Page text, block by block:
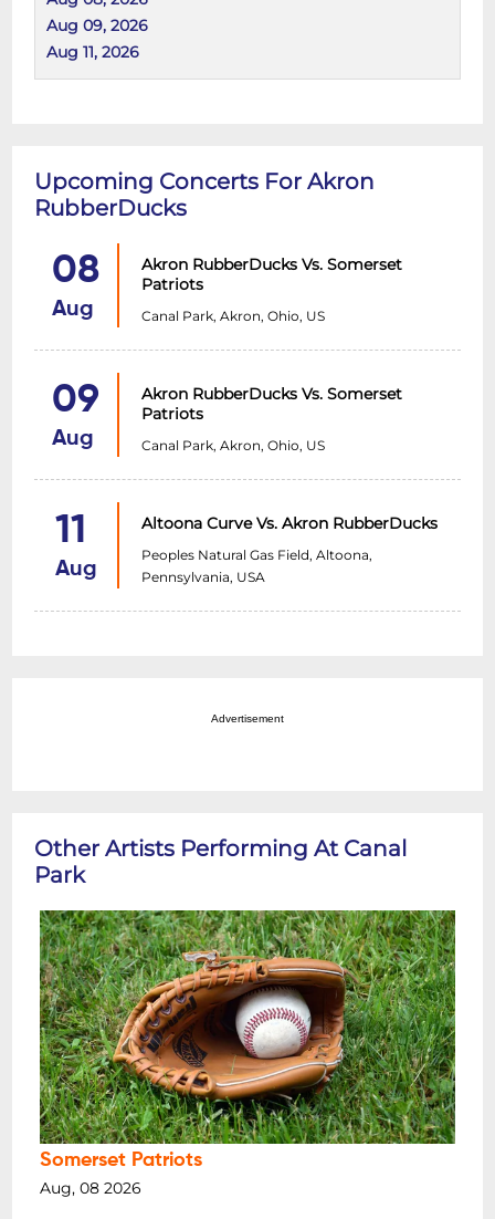
Aug 09, 2026
Aug 11, 2026
Upcoming Concerts For Akron
RubberDucks
08
Aug
Akron RubberDucks Vs. Somerset
Patriots
Canal Park, Akron, Ohio, US
09
Aug
Akron RubberDucks Vs. Somerset
Patriots
Canal Park, Akron, Ohio, US
11
Aug
Altoona Curve Vs. Akron RubberDucks
Peoples Natural Gas Field, Altoona,
Pennsylvania, USA
Advertisement
Other Artists Performing At Canal
Park
Somerset Patriots
Aug, 08 2026